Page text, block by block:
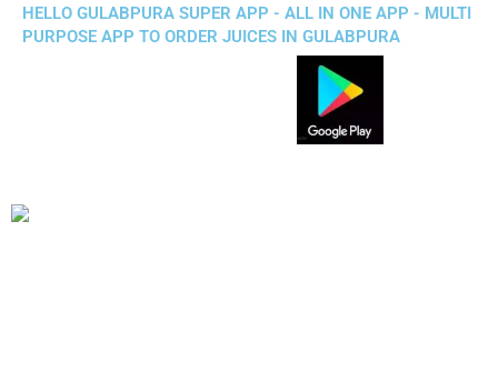
HELLO GULABPURA SUPER APP - ALL IN ONE APP - MULTI
PURPOSE APP TO ORDER JUICES IN GULABPURA